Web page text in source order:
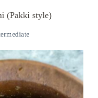
(Pakki style)